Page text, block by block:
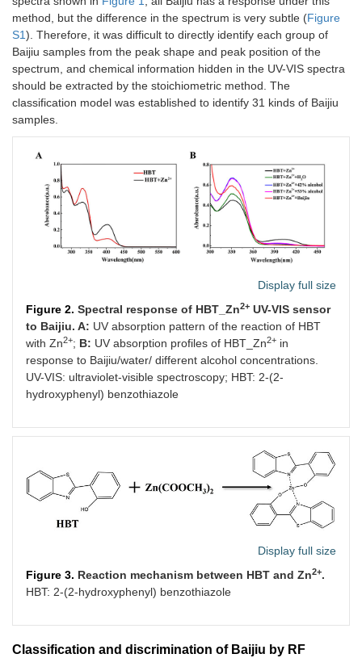
method, but the difference in the spectrum is very subtle (Figure
S1). Therefore, it was difficult to directly identify each group of
Baijiu samples from the peak shape and peak position of the
spectrum, and chemical information hidden in the UV-VIS spectra
should be extracted by the stoichiometric method. The
classification model was established to identify 31 kinds of Baijiu
samples.
Display full size
Figure 2. Spectral response of HBT_Zn2+ UV-VIS sensor
to Baijiu. A: UV absorption pattern of the reaction of HBT
with Zn2+; B: UV absorption profiles of HBT_Zn2+ in
response to Baijiu/water/ different alcohol concentrations.
UV-VIS: ultraviolet-visible spectroscopy; HBT: 2-(2-
hydroxyphenyl) benzothiazole
Display full size
Figure 3. Reaction mechanism between HBT and Zn2+.
HBT: 2-(2-hydroxyphenyl) benzothiazole
Classification and discrimination of Baijiu by RF